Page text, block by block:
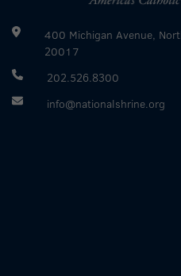
400 Michigan Avenue,
20017
202.526.8300
info@nationalshrine.org